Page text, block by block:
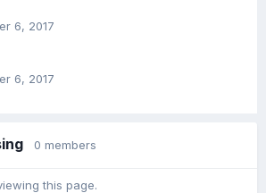
6, 2017
6, 2017
0 members
this page.